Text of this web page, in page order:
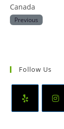
Canada
Previous
Follow Us